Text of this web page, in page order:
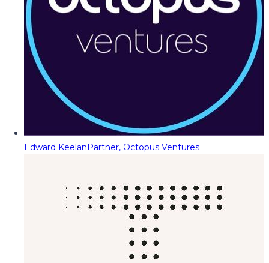
Edward KeelanPartner, Octopus Ventures